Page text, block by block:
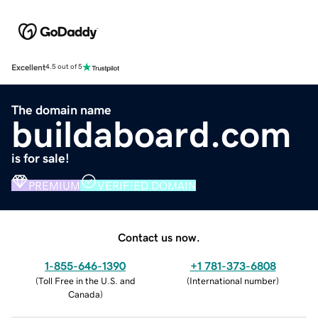
Excellent4.5 out of 5
The domain name
buildaboard.com
is for sale!
PREMIUM VERIFIED DOMAIN
Contact us now.
1-855-646-1390
(Toll Free in the U.S. and
Canada)
+1 781-373-6808
(International number)